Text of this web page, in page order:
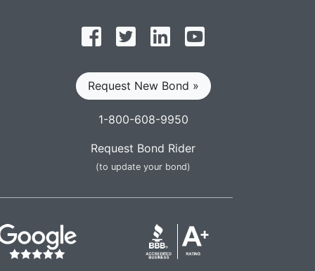
Follow on Facebook
Follow on Twitter
Find us on LinkedIn
Request New Bond »
1-800-608-9950
Request Bond Rider
(to update your bond)